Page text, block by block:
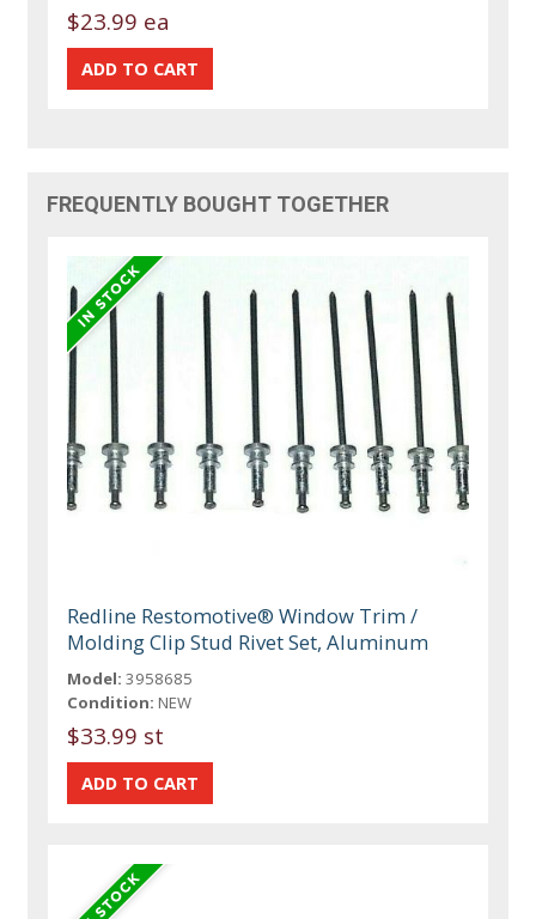
$23.99 ea
FREQUENTLY BOUGHT TOGETHER
Redline Restomotive® Window Trim /
Molding Clip Stud Rivet Set, Aluminum
Model: 3958685
Condition: NEW
$33.99 st